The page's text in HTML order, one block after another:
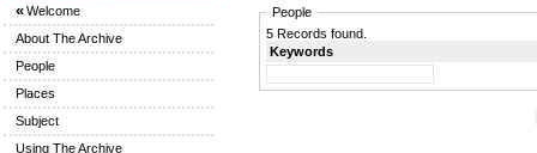
«Welcome
About The Archive
People
Places
Subject
Using The Archive
People
5 Records found.
Keywords